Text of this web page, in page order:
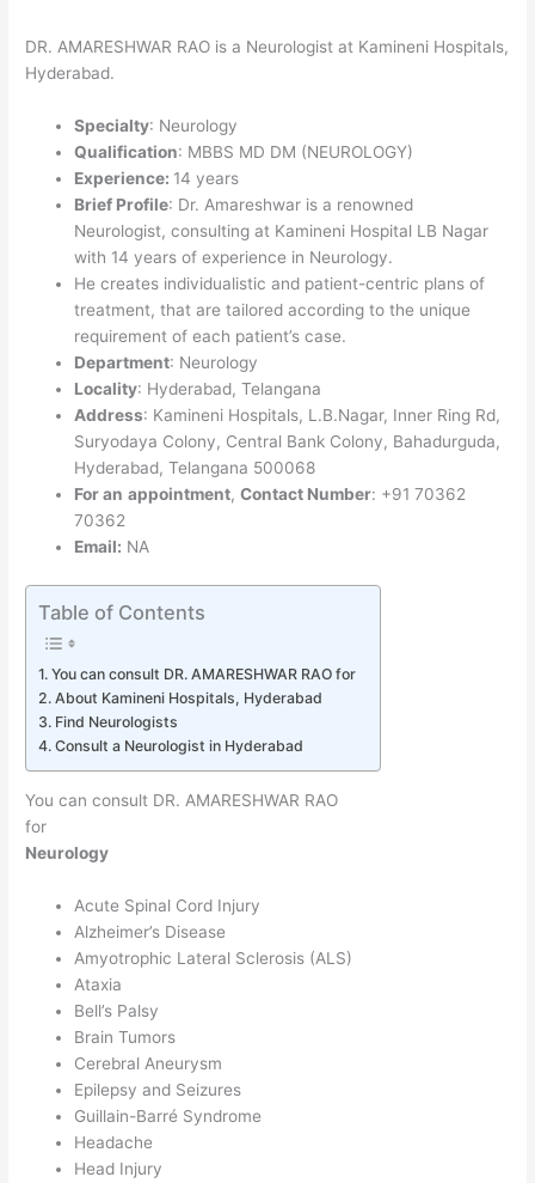
DR. AMARESHWAR RAO is a Neurologist at Kamineni Hospitals,
Hyderabad.
Specialty: Neurology
Qualification: MBBS MD DM (NEUROLOGY)
Experience: 14 years
Brief Profile: Dr. Amareshwar is a renowned
Neurologist, consulting at Kamineni Hospital LB Nagar
with 14 years of experience in Neurology.
He creates individualistic and patient-centric plans of
treatment, that are tailored according to the unique
requirement of each patient’s case.
Department: Neurology
Locality: Hyderabad, Telangana
Address: Kamineni Hospitals, L.B.Nagar, Inner Ring Rd,
Suryodaya Colony, Central Bank Colony, Bahadurguda,
Hyderabad, Telangana 500068
For an appointment,Contact Number: +91 70362
70362
Email: NA
Table of Contents
You can consult DR. AMARESHWAR RAO for
About Kamineni Hospitals, Hyderabad
Find Neurologists
Consult a Neurologist in Hyderabad
You can consult DR. AMARESHWAR RAO
for
Neurology
Acute Spinal Cord Injury
Alzheimer’s Disease
Amyotrophic Lateral Sclerosis (ALS)
Ataxia
Bell’s Palsy
Brain Tumors
Cerebral Aneurysm
Epilepsy and Seizures
Guillain-Barré Syndrome
Headache
Head Injury